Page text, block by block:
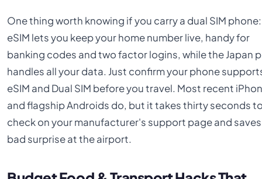
One thing worth knowing if you carry a dual SIM
eSIM lets you keep your home number live, handy for
banking codes and two factor logins, while the Japan
handles all your data. Just confirm your phone
eSIM and Dual SIM before you travel. Most recent
and flagship Androids do, but it takes thirty seconds
check on your manufacturer's support page and
bad surprise at the airport.